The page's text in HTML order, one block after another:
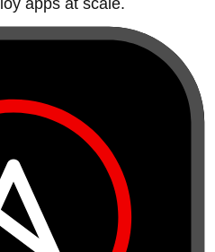
apps at scale.